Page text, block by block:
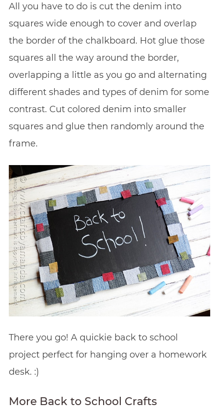
All you have to do is cut the denim into
squares wide enough to cover and overlap
the border of the chalkboard. Hot glue those
squares all the way around the border,
overlapping a little as you go and alternating
different shades and types of denim for some
contrast. Cut colored denim into smaller
squares and glue then randomly around the
frame.
There you go! A quickie back to school
project perfect for hanging over a homework
desk. :)
More Back to School Crafts